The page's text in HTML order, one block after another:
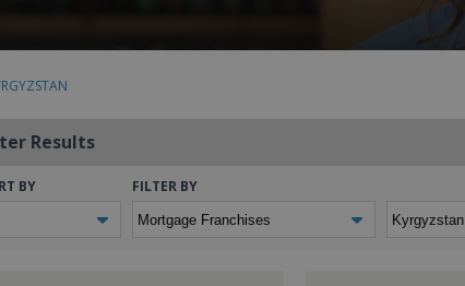
Results
BY FILTER BY